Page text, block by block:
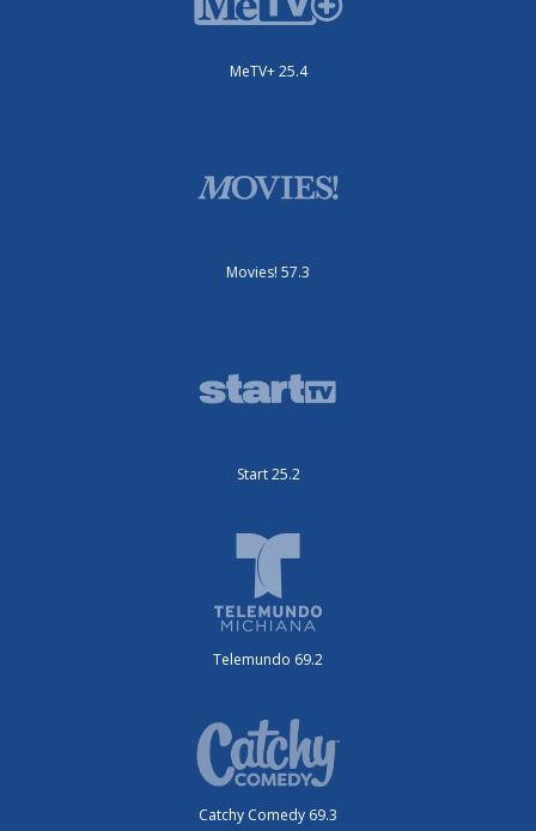
MeTV+ 25.4
Movies! 57.3
Start 25.2
Telemundo 69.2
Catchy Comedy 69.3